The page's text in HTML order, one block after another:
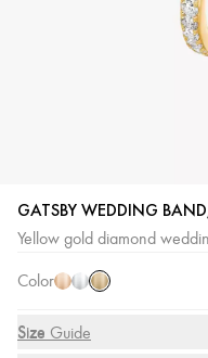
GATSBY WEDDING
Yellow gold diamond
Color
WhiteYellow
Gold
Size Guide
Size